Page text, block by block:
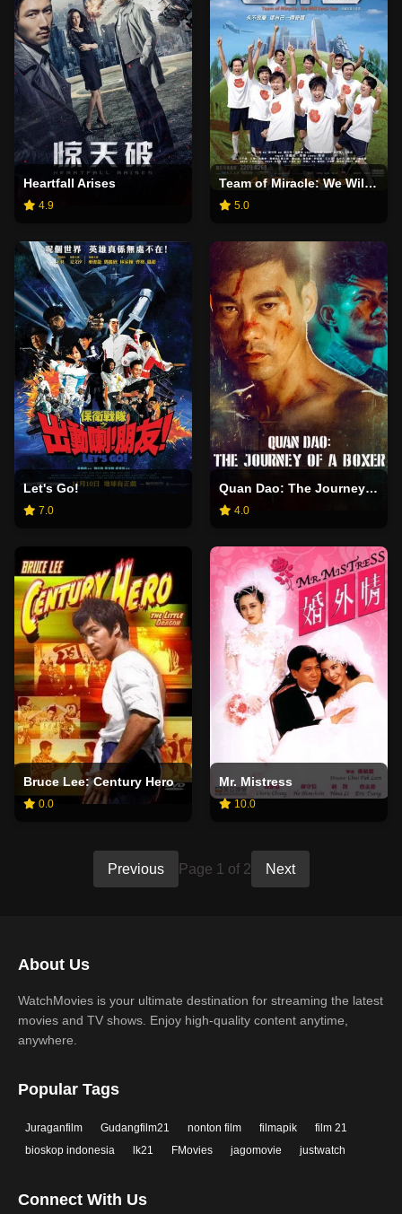
Heartfall Arises
4.9
Team of Miracle: We Will Rock You
5.0
Let's Go!
7.0
Quan Dao: The Journey of a Boxer
4.0
Bruce Lee: Century Hero
0.0
Mr. Mistress
10.0
Previous Page 1 of 2 Next
About Us
WatchMovies is your ultimate destination for streaming the latest
movies and TV shows. Enjoy high-quality content anytime,
anywhere.
Popular Tags
Juraganfilm Gudangfilm21 nonton film filmapik
film 21
bioskop indonesia
lk21 FMovies jagomovie justwatch
Connect With Us